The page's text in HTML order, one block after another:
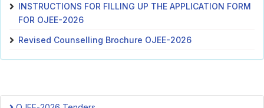
INSTRUCTIONS FOR FILLING UP THE APPLICATION FORM
FOR OJEE-2026
Revised Counselling Brochure OJEE-2026